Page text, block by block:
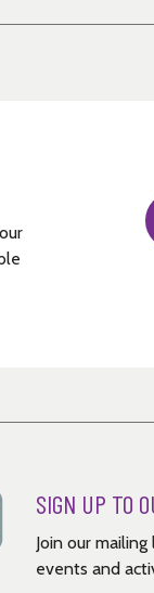
SIGN UP TO
Join our
events and